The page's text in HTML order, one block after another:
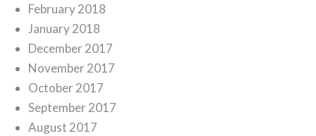
February 2018
January 2018
December 2017
November 2017
October 2017
September 2017
August 2017